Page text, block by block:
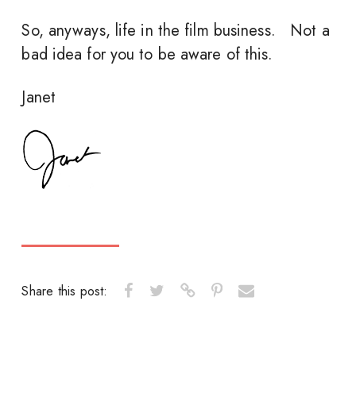
So, anyways, life in the film business. Not a
bad idea for you to be aware of this.
Janet
Share this post: